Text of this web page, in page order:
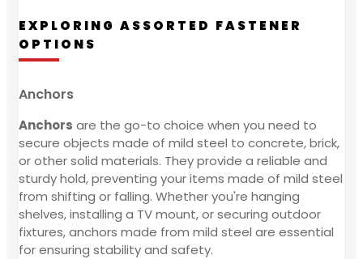
EXPLORING ASSORTED FASTENER
OPTIONS
Anchors
Anchors are the go-to choice when you need to
secure objects made of mild steel to concrete, brick,
or other solid materials. They provide a reliable and
sturdy hold, preventing your items made of mild steel
from shifting or falling. Whether you're hanging
shelves, installing a TV mount, or securing outdoor
fixtures, anchors made from mild steel are essential
for ensuring stability and safety.